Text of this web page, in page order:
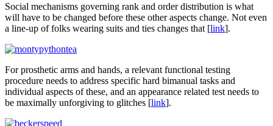
Social mechanisms governing rank and order distribution is what
will have to be changed before these other aspects change. Not even
a line-up of folks wearing suits and ties changes that [link].
For prosthetic arms and hands, a relevant functional testing
procedure needs to address specific hard bimanual tasks and
individual aspects of these, and an appearance related test needs to
be maximally unforgiving to glitches [link].